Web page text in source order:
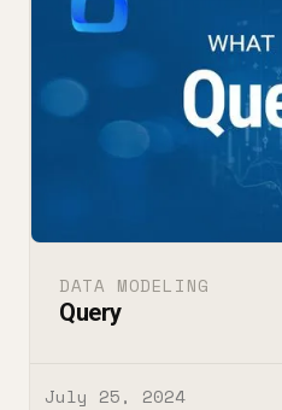
DATA MODELING
Query
July 25, 2024